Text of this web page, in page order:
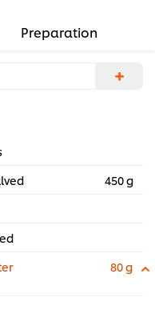
Preparation
+
450 g
80 g